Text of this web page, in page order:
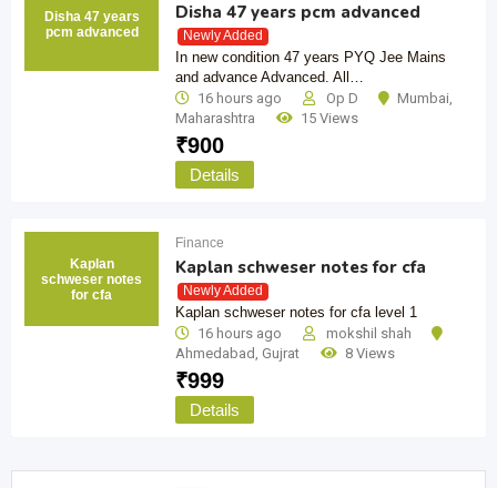
Disha 47 years
pcm advanced
Disha 47 years pcm advanced
Newly Added
In new condition 47 years PYQ Jee Mains
and advance Advanced. All…
16 hours ago
Op D Mumbai,
Maharashtra
15 Views
₹900
Details
Kaplan
schweser notes
for cfa
Finance
Kaplan schweser notes for cfa
Newly Added
Kaplan schweser notes for cfa level 1
16 hours ago
mokshil shah
Ahmedabad Gujrat 8 Views
₹999
Details